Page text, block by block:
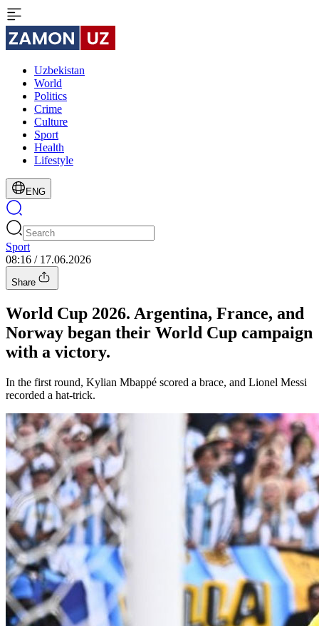
Uzbekistan
World
Politics
Crime
Culture
Sport
Health
Lifestyle
ENG
Sport
08:16 / 17.06.2026
Share
World Cup 2026. Argentina, France, and
Norway began their World Cup campaign
with a victory.
In the first round, Kylian Mbappé scored a brace, and Lionel Messi
recorded a hat-trick.